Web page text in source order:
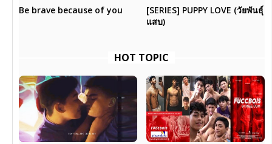
Be brave because of you
[SERIES] PUPPY LOVE (วัยพันธุ์
แสบ)
HOT TOPIC